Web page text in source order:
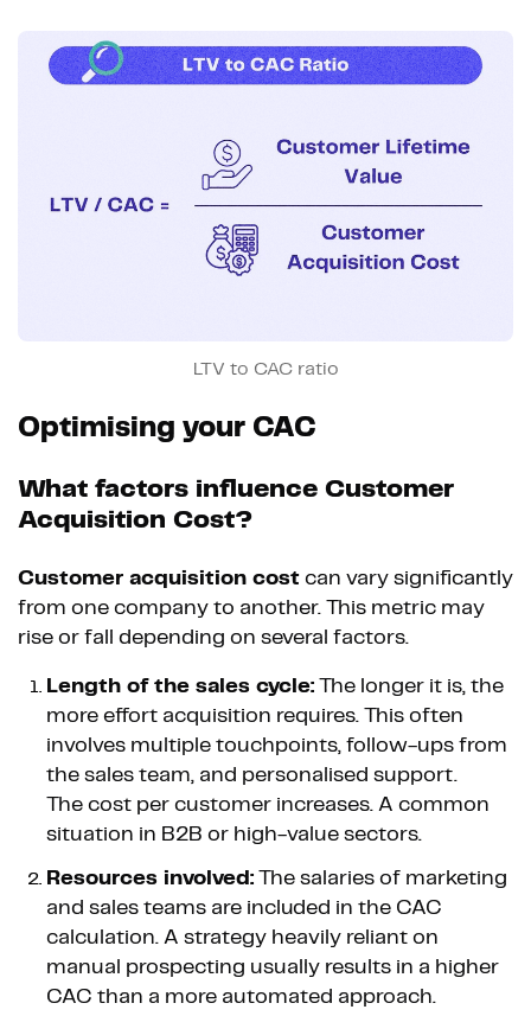
LTV to CAC ratio
Optimising your CAC
What factors influence Customer
Acquisition Cost?
Customer acquisition cost can vary significantly
from one company to another. This metric may
rise or fall depending on several factors.
Length of the sales cycle: The longer it is, the
more effort acquisition requires. This often
involves multiple touchpoints, follow-ups from
the sales team, and personalised support.
The cost per customer increases. A common
situation in B2B or high-value sectors.
Resources involved: The salaries of marketing
and sales teams are included in the CAC
calculation. A strategy heavily reliant on
manual prospecting usually results in a higher
CAC than a more automated approach.